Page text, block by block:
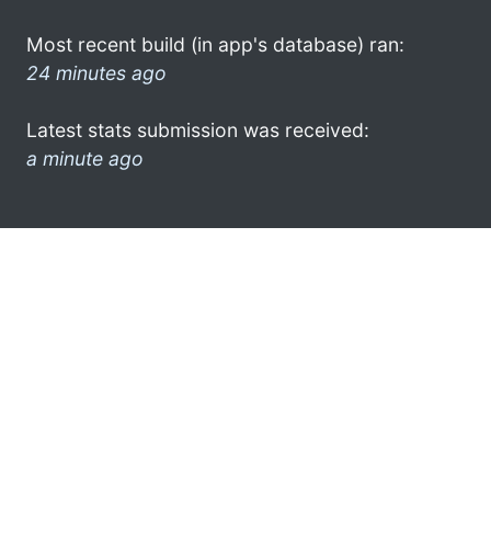
Most recent build (in app's database) ran:
24 minutes ago
Latest stats submission was received:
a minute ago